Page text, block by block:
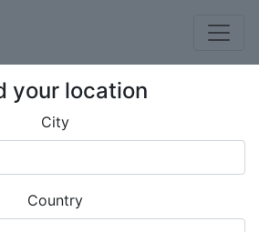
your location
City
Country